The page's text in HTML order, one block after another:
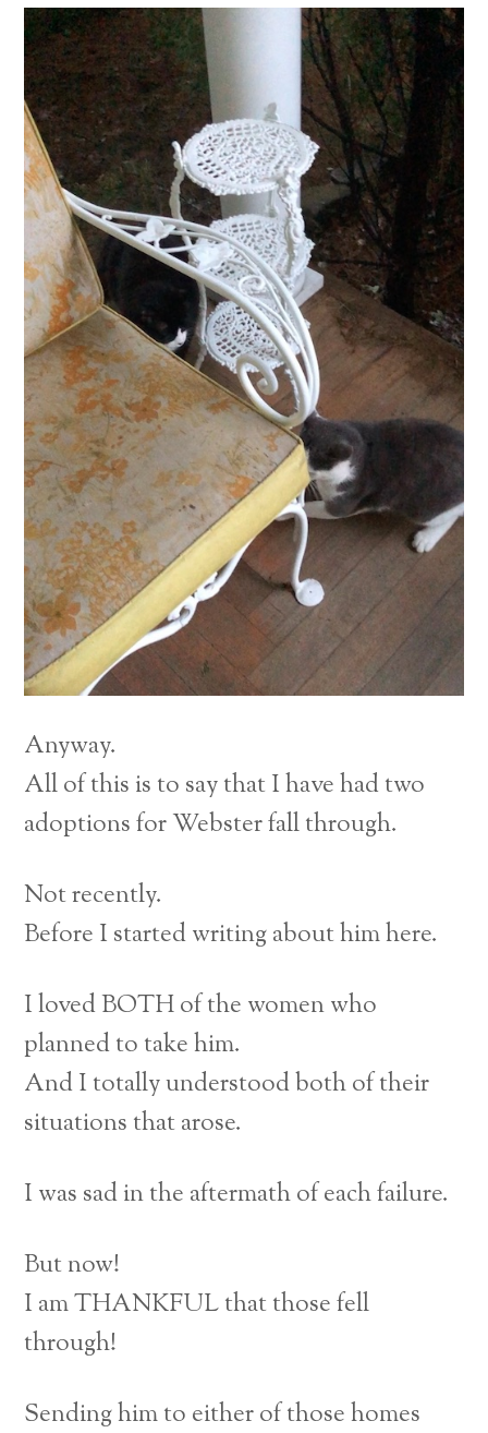
Anyway.
All of this is to say that I have had two
adoptions for Webster fall through.
Not recently.
Before I started writing about him here.
I loved BOTH of the women who
planned to take him.
And I totally understood both of their
situations that arose.
I was sad in the aftermath of each failure.
But now!
I am THANKFUL that those fell
through!
Sending him to either of those homes